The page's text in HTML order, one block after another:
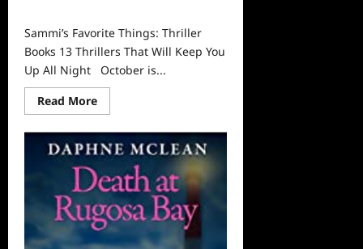
Sammi’s Favorite Things: Thriller
Books 13 Thrillers That Will Keep You
Up All Night October is...
Read MoreRead
more
Sammi’s
Favorite
Things:
Thriller
Books